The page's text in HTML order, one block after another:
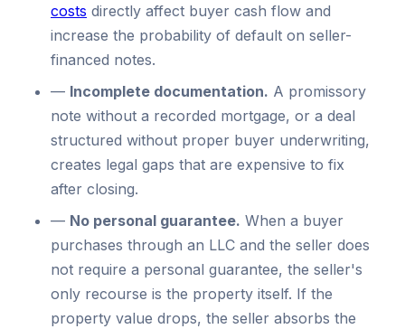
costs directly affect buyer cash flow and
increase the probability of default on seller-
financed notes.
— Incomplete documentation. A promissory
note without a recorded mortgage, or a deal
structured without proper buyer underwriting,
creates legal gaps that are expensive to fix
after closing.
— No personal guarantee. When a buyer
purchases through an LLC and the seller does
not require a personal guarantee, the seller's
only recourse is the property itself. If the
property value drops, the seller absorbs the